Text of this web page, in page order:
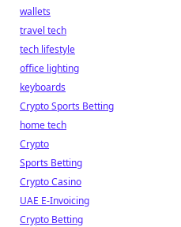
wallets
travel tech
tech lifestyle
office lighting
keyboards
Crypto Sports Betting
home tech
Crypto
Sports Betting
Crypto Casino
UAE E-Invoicing
Crypto Betting